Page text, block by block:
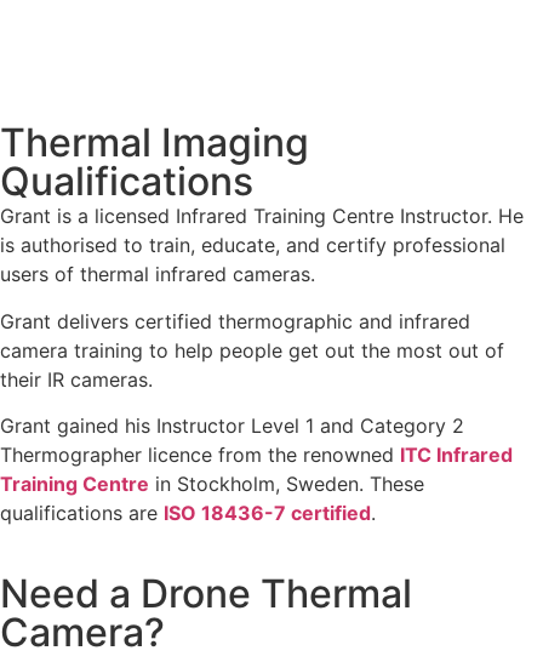
Thermal Imaging
Qualifications
Grant is a licensed Infrared Training Centre Instructor. He
is authorised to train, educate, and certify professional
users of thermal infrared cameras.
Grant delivers certified thermographic and infrared
camera training to help people get out the most out of
their IR cameras.
Grant gained his Instructor Level 1 and Category 2
Thermographer licence from the renowned ITC Infrared
Training Centre in Stockholm, Sweden. These
qualifications are ISO 18436-7 certified.
Need a Drone Thermal
Camera?